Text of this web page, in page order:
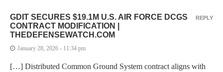
GDIT SECURES $19.1M U.S. AIR FORCE DCGS
CONTRACT MODIFICATION |
THEDEFENSEWATCH.COM
January 28, 2026 - 11:34 pm
[…] Distributed Common Ground System contract aligns with
REPLY